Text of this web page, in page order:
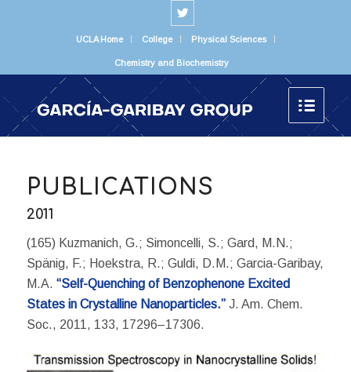
UCLA Home College Physical Sciences
Chemistry and Biochemistry
PUBLICATIONS
2011
(165) Kuzmanich, G.; Simoncelli, S.; Gard, M.N.;
Spänig, F.; Hoekstra, R.; Guldi, D.M.; Garcia-Garibay,
M.A. “Self-Quenching of Benzophenone Excited
States in Crystalline Nanoparticles.”J. Am. Chem.
Soc., 2011, 133, 17296–17306.